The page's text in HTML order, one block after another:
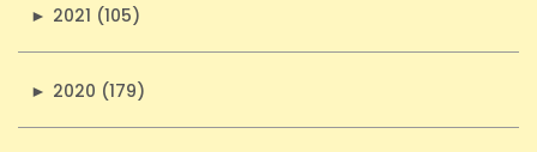
► 2021 (105)
► 2020 (179)